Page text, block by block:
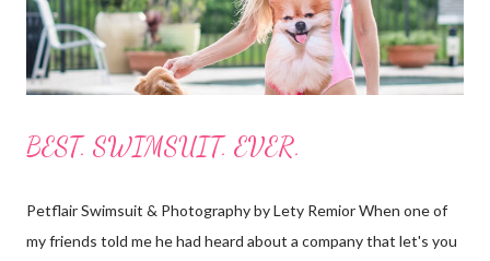
The boards roll up...
BEST. SWIMSUIT. EVER.
Petflair Swimsuit & Photography by Lety Remior When one of
my friends told me he had heard about a company that let's you